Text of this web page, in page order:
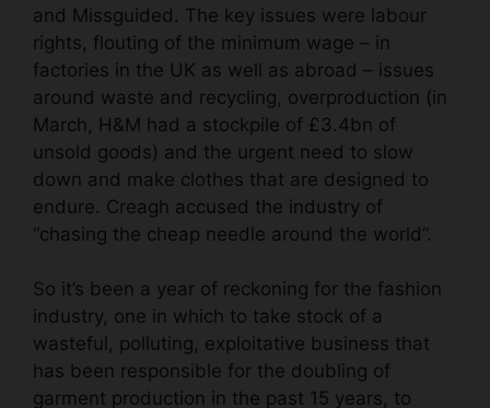
and Missguided. The key issues were labour
rights, flouting of the minimum wage – in
factories in the UK as well as abroad – issues
around waste and recycling, overproduction (in
March, H&M had a stockpile of £3.4bn of
unsold goods) and the urgent need to slow
down and make clothes that are designed to
endure. Creagh accused the industry of
“chasing the cheap needle around the world”.
So it’s been a year of reckoning for the fashion
industry, one in which to take stock of a
wasteful, polluting, exploitative business that
has been responsible for the doubling of
garment production in the past 15 years, to